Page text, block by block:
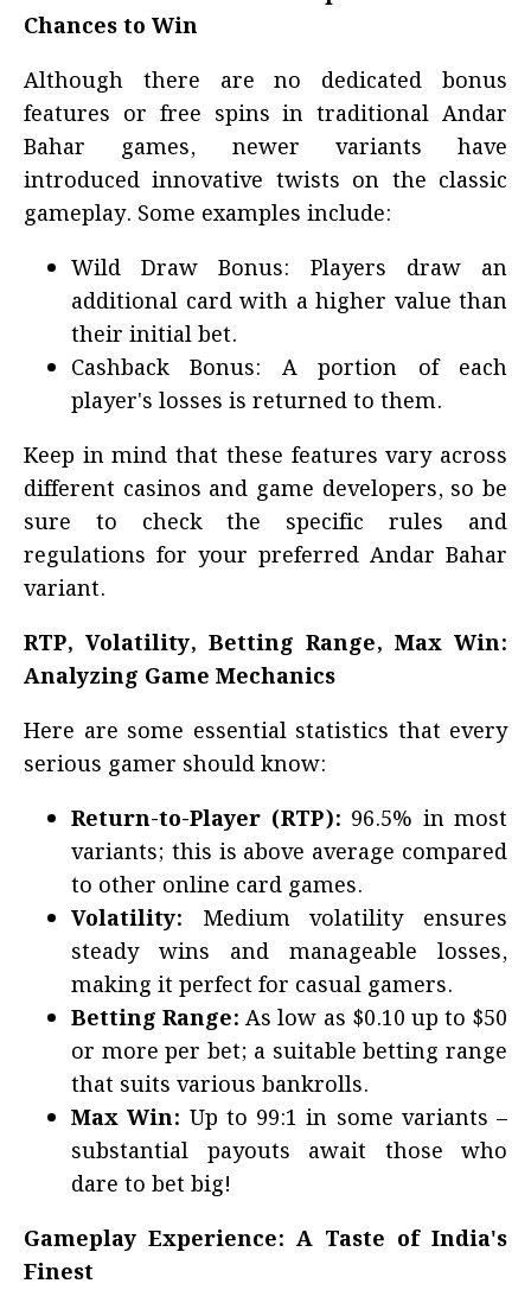
Chances to Win
Although there are no dedicated bonus
features or free spins in traditional Andar
Bahar games, newer variants have
introduced innovative twists on the classic
gameplay. Some examples include:
Wild Draw Bonus: Players draw an
additional card with a higher value than
their initial bet.
Cashback Bonus: A portion of each
player's losses is returned to them.
Keep in mind that these features vary across
different casinos and game developers, so be
sure to check the specific rules and
regulations for your preferred Andar Bahar
variant.
RTP, Volatility, Betting Range, Max Win:
Analyzing Game Mechanics
Here are some essential statistics that every
serious gamer should know:
Return-to-Player (RTP): 96.5% in most
variants; this is above average compared
to other online card games.
Volatility: Medium volatility ensures
steady wins and manageable losses,
making it perfect for casual gamers.
Betting Range:As low as $0.10 up to $50
or more per bet; a suitable betting range
that suits various bankrolls.
Max Win: Up to 99:1 in some variants –
substantial payouts await those who
dare to bet big!
Gameplay Experience: A Taste of India's
Finest